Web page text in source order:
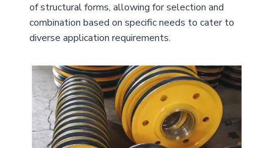
of structural forms, allowing for selection and
combination based on specific needs to cater to
diverse application requirements.